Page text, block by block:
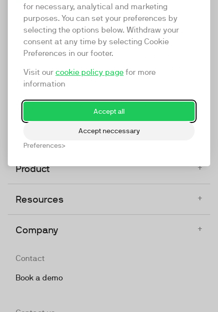
for necessary, analytical and marketing
purposes. You can set your preferences by
selecting the options below. Withdraw your
consent at any time by selecting Cookie
Preferences in our footer.
Visit our cookie policy page for more
information
Accept all
Accept neccessary
Preferences
TwentyThree
TwentyThree is the world’s first all-in-one video
marketing platform that enables everyone in a
company to do video at any touchpoint. The
companies that take video seriously upgrade to
TwentyThree, Europe’s only player in the global
video software space.
Designed, Owned, Built & Hosted in Europe
Product +
Resources +
Company +
Contact
Book a demo